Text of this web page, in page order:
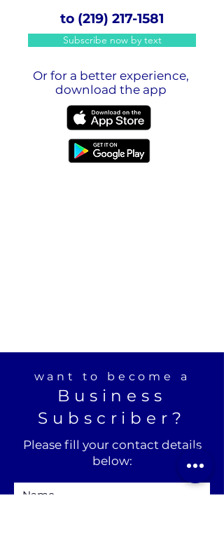
to (219) 217-1581
Subscribe now by text
Or for a better experience,
download the app
want to become a
Business
Subscriber?
Please fill your contact details
below: